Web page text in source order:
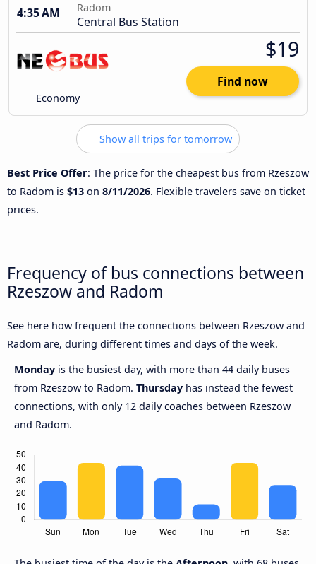
4:35 AM
Radom
Central Bus Station
Economy
$19
Find now
Show all trips for tomorrow
Best Price Offer: The price for the cheapest bus from Rzeszow
to Radom is $13 on 8/11/2026. Flexible travelers save on ticket
prices.
Frequency of bus connections between
Rzeszow and Radom
See here how frequent the connections between Rzeszow and
Radom are, during different times and days of the week.
Monday is the busiest day, with more than 44 daily buses
from Rzeszow to Radom. Thursday has instead the fewest
connections, with only 12 daily coaches between Rzeszow
and Radom.